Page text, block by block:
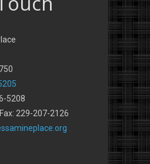
5208
229-207-2126